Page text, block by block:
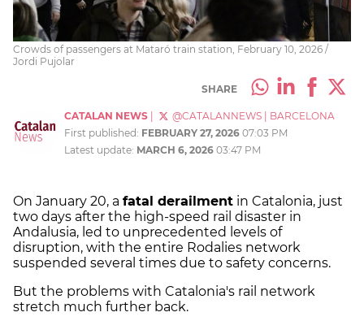
Crowds of passengers at Mataró train station, February 10, 2026 /
Jordi Pujolar
SHARE
CATALAN NEWS @CATALANNEWS
BARCELONA
First published: FEBRUARY 27, 2026 07:03 PM
Latest update: MARCH 6, 2026 03:47 PM
On January 20, a fatal derailment in Catalonia, just
two days after the high-speed rail disaster in
Andalusia, led to unprecedented levels of
disruption, with the entire Rodalies network
suspended several times due to safety concerns.
But the problems with Catalonia's rail network
stretch much further back.